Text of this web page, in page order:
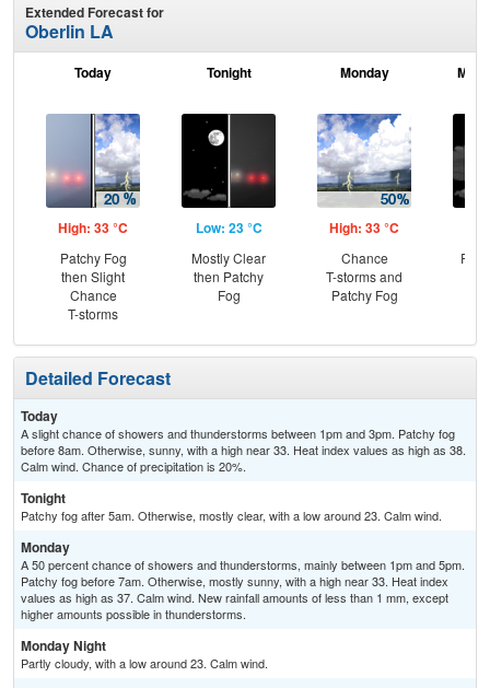
Extended Forecast for
Oberlin LA
Today
High: 33 °C
Patchy Fog
then Slight
Chance
T-storms
Tonight
Low: 23 °C
Mostly Clear
then Patchy
Fog
Monday
High: 33 °C
Chance
T-storms and
Patchy Fog
Detailed Forecast
Today
A slight chance of showers and thunderstorms between 1pm and 3pm. Patchy fog
before 8am. Otherwise, sunny, with a high near 33. Heat index values as high as 38.
Calm wind. Chance of precipitation is 20%.
Tonight
Patchy fog after 5am. Otherwise, mostly clear, with a low around 23. Calm wind.
Monday
A 50 percent chance of showers and thunderstorms, mainly between 1pm and 5pm.
Patchy fog before 7am. Otherwise, mostly sunny, with a high near 33. Heat index
values as high as 37. Calm wind. New rainfall amounts of less than 1 mm, except
higher amounts possible in thunderstorms.
Monday Night
Partly cloudy, with a low around 23. Calm wind.